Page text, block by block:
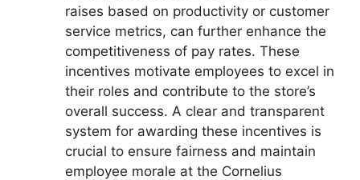
raises based on productivity or customer
service metrics, can further enhance the
competitiveness of pay rates. These
incentives motivate employees to excel in
their roles and contribute to the store’s
overall success. A clear and transparent
system for awarding these incentives is
crucial to ensure fairness and maintain
employee morale at the Cornelius